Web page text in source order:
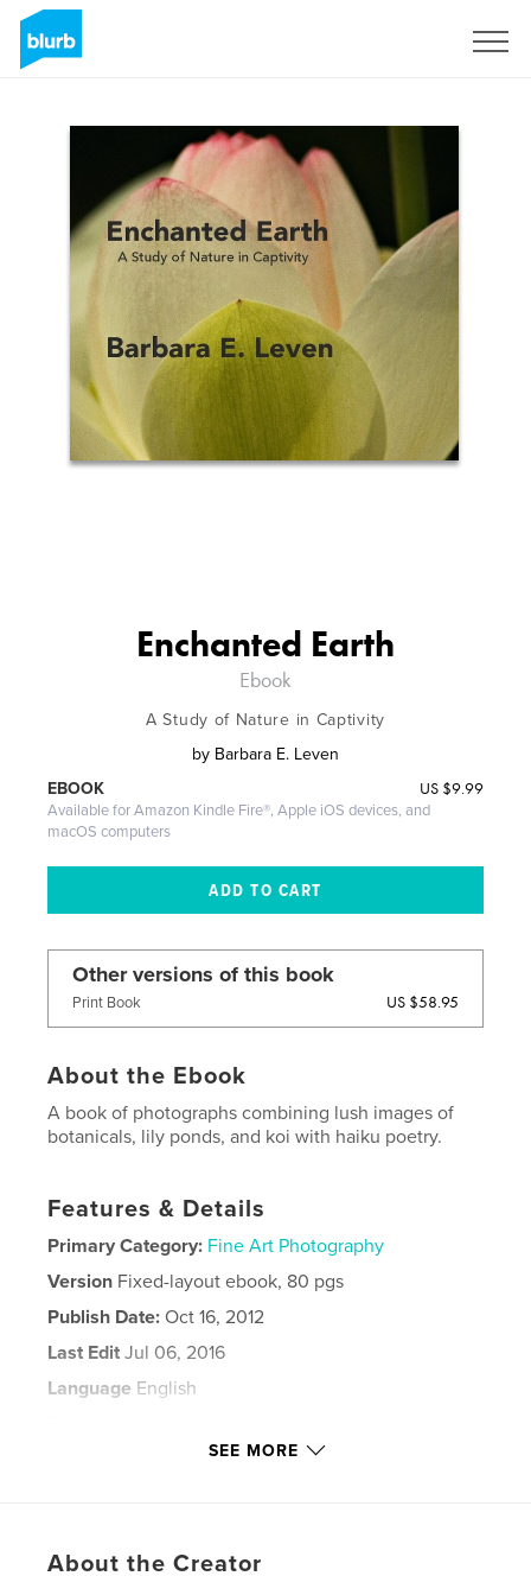
Enchanted Earth
Ebook
A Study of Nature in Captivity
by Barbara E. Leven
US $9.99
EBOOK
Available for Amazon Kindle Fire®, Apple iOS devices, and
macOS computers
Other versions of this book
Print Book US $58.95
About the Ebook
A book of photographs combining lush images of
botanicals, lily ponds, and koi with haiku poetry.
Features & Details
Primary Category: Fine Art Photography
Version Fixed-layout ebook, 80 pgs
Publish Date: Oct 16, 2012
Last Edit Jul 06, 2016
Language English
Barbara Leven ,
, lotus , photography ,
SEE MORE
About the Creator